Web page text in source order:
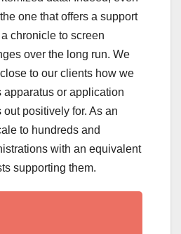
one that offers a support
chronicle to screen
over the long run. We
to our clients how we
apparatus or application
positively for. As an
to hundreds and
with an equivalent
supporting them.